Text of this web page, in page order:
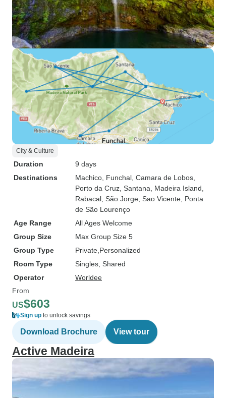
City & Culture
Duration
9 days
Destinations
Machico , Funchal , Camara de Lobos
Porto da Cruz , Santana , Madeira Island
Rabacal , São Jorge , Sao Vicente , Ponta
de São Lourenço
Age Range
All Ages Welcome
Group Size
Max Group Size 5
Group Type
Private Personalized
Room Type
Singles, Shared
Operator
Worldee
From
US$603
Sign up to unlock savings
Download Brochure View tour
Active Madeira